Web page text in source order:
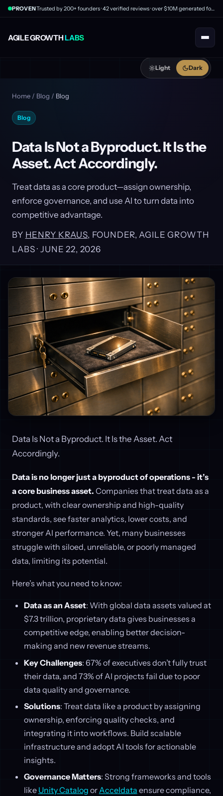
AGILE GROWTHLABS
PROVEN Trusted by 200+ founders · 42 verified reviews · over $10M generated for clients
Light Dark
Home / Blog / Blog
Blog
Data Is Not a Byproduct. It Is the
Asset. Act Accordingly.
Treat data as a core product—assign ownership,
enforce governance, and use AI to turn data into
competitive advantage.
BY HENRY KRAUS, FOUNDER, AGILE GROWTH
LABS · JUNE 22, 2026
Data Is Not a Byproduct. It Is the Asset. Act
Accordingly.
Data is no longer just a byproduct of operations - it’s
a core business asset. Companies that treat data as a
product, with clear ownership and high-quality
standards, see faster analytics, lower costs, and
stronger AI performance. Yet, many businesses
struggle with siloed, unreliable, or poorly managed
data, limiting its potential.
Here’s what you need to know:
Data as an Asset: With global data assets valued at
$7.3 trillion, proprietary data gives businesses a
competitive edge, enabling better decision-
making and new revenue streams.
Key Challenges: 67% of executives don’t fully trust
their data, and 73% of AI projects fail due to poor
data quality and governance.
Solutions: Treat data like a product by assigning
ownership, enforcing quality checks, and
integrating it into workflows. Build scalable
infrastructure and adopt AI tools for actionable
insights.
Governance Matters: Strong frameworks and tools
like Unity Catalog orAcceldata ensure compliance,